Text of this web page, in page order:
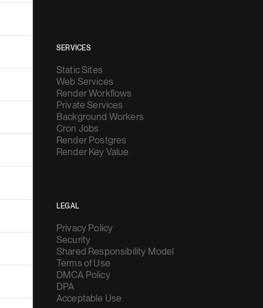
SERVICES
Static Sites
Web Services
Render Workflows
Private Services
Background Workers
Cron Jobs
Render Postgres
Render Key Value
LEGAL
Privacy Policy
Security
Shared Responsibility Model
Terms of Use
DMCA Policy
DPA
Acceptable Use